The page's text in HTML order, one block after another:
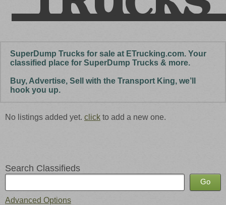
SuperDump Trucks for sale at ETrucking.com. Your
classified place for SuperDump Trucks & more.
Buy, Advertise, Sell with the Transport King, we’ll
hook you up.
No listings added yet. click to add a new one.
Search Classifieds
Advanced Options